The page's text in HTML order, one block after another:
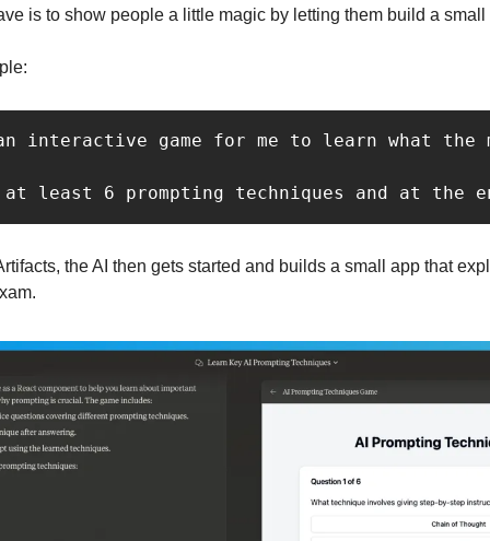
is to show people a little magic by letting them build a small
interactive game for me to learn what
at least 6 prompting techniques and at the
the AI then gets started and builds a small app that